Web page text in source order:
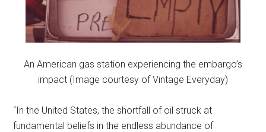
An American gas station experiencing the embargo’s
impact (Image courtesy of Vintage Everyday)
“In the United States, the shortfall of oil struck at
fundamental beliefs in the endless abundance of